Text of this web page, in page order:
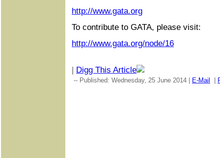
http://www.gata.org
To contribute to GATA, please visit:
http://www.gata.org/node/16
| Digg This Article
-- Published: Wednesday, 25 June 2014 | E-Mail